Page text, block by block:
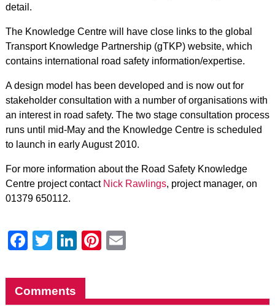
detail.
The Knowledge Centre will have close links to the global
Transport Knowledge Partnership (gTKP) website, which
contains international road safety information/expertise.
A design model has been developed and is now out for
stakeholder consultation with a number of organisations with
an interest in road safety. The two stage consultation process
runs until mid-May and the Knowledge Centre is scheduled
to launch in early August 2010.
For more information about the Road Safety Knowledge
Centre project contact Nick Rawlings, project manager, on
01379 650112.
Facebook
Twitter
LinkedIn
Pinterest
Comments